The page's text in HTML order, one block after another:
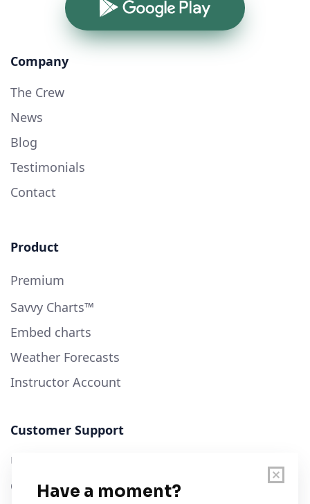
Google Play
Company
The Crew
News
Blog
Testimonials
Contact
Product
Premium
Savvy Charts™
Embed charts
Weather Forecasts
Instructor Account
Customer Support
User Guide
Chart Legend